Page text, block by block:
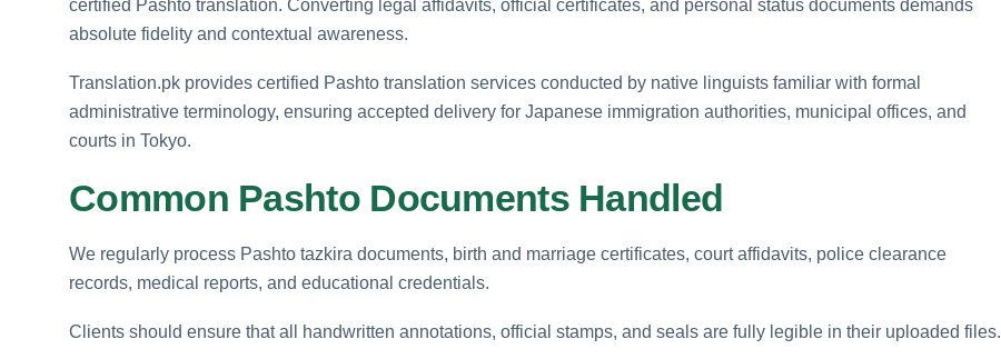
certified Pashto translation. Converting legal affidavits, official certificates, and personal status documents demands
absolute fidelity and contextual awareness.
Translation.pk provides certified Pashto translation services conducted by native linguists familiar with formal
administrative terminology, ensuring accepted delivery for Japanese immigration authorities, municipal offices, and
courts in Tokyo.
Common Pashto Documents Handled
We regularly process Pashto tazkira documents, birth and marriage certificates, court affidavits, police clearance
records, medical reports, and educational credentials.
Clients should ensure that all handwritten annotations, official stamps, and seals are fully legible in their uploaded files.